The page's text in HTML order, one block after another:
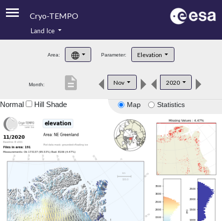
Cryo-TEMPO
Product Handbook
Product Downloads
Land Ice
Area: Parameter: Elevation
Month: Nov 2020
description
Map Statistics
Normal Hill Shade